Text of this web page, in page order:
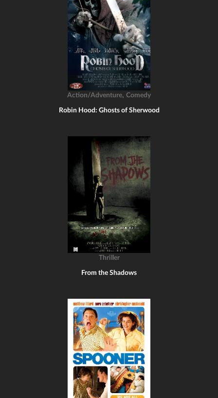
Action/Adventure, Comedy
Robin Hood: Ghosts of Sherwood
Thriller
From the Shadows